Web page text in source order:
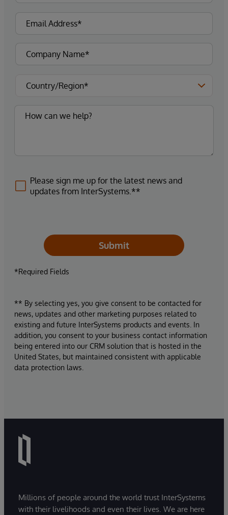
Please sign me up for the latest news and
updates from InterSystems.**
Submit
*Required Fields
** By selecting yes, you give consent to be contacted for
news, updates and other marketing purposes related to
existing and future InterSystems products and events. In
addition, you consent to your business contact information
being entered into our CRM solution that is hosted in the
United States, but maintained consistent with applicable
data protection laws.
Millions of people around the world trust InterSystems
with their livelihoods and even their lives. We are here